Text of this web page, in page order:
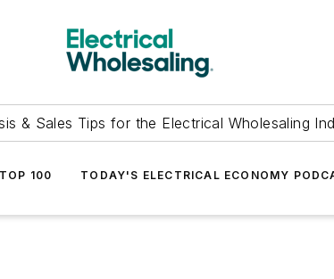
& Sales Tips for the Electrical Wholesaling
100 TODAY'S ELECTRICAL ECONOMY